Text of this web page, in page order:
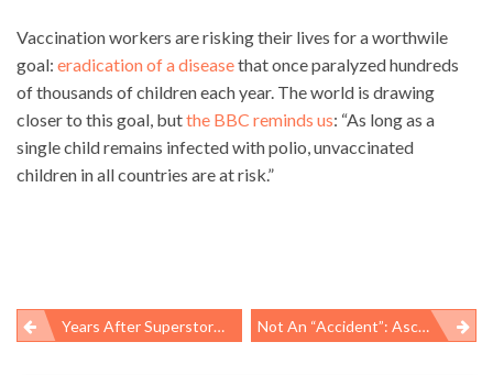
Vaccination workers are risking their lives for a worthwile
goal: eradication of a diseasethat once paralyzed hundreds
of thousands of children each year. The world is drawing
closer to this goal, butthe BBC reminds us: “As long as a
single child remains infected with polio, unvaccinated
children in all countries are at risk.”
Post
Years After Superstorm Sandy, Residents Still Struggle With Stress, Recovery Efforts Not An “accident”: Ascencion Medina, 44 Suffers Fatal Work-Related Injury In Greenville, SC